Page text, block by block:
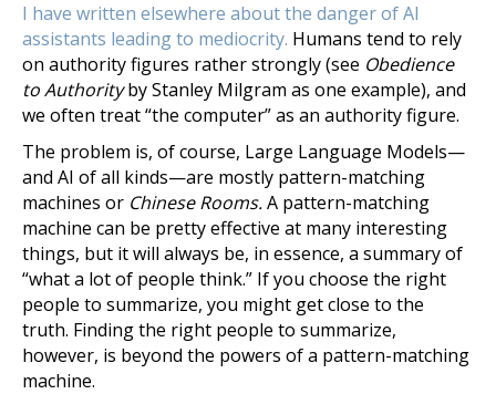
I have written elsewhere about the danger of AI
assistants leading to mediocrity. Humans tend to rely
on authority figures rather strongly (see Obedience
to Authorityby Stanley Milgram as one example), and
we often treat “the computer” as an authority figure.
The problem is, of course, Large Language Models—
and AI of all kinds—are mostly pattern-matching
machines or Chinese Rooms.A pattern-matching
machine can be pretty effective at many interesting
things, but it will always be, in essence, a summary of
“what a lot of people think.” If you choose the right
people to summarize, you might get close to the
truth. Finding the right people to summarize,
however, is beyond the powers of a pattern-matching
machine.